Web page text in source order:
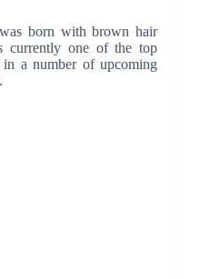
born with brown hair
currently one of the top
in a number of upcoming